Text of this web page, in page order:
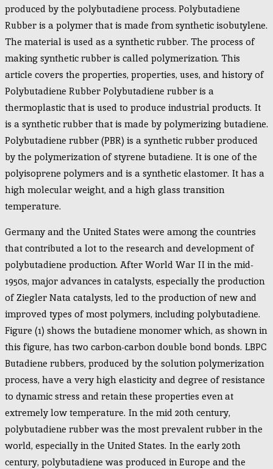
produced by the polybutadiene process. Polybutadiene
Rubber is a polymer that is made from synthetic isobutylene.
The material is used as a synthetic rubber. The process of
making synthetic rubber is called polymerization. This
article covers the properties, properties, uses, and history of
Polybutadiene Rubber Polybutadiene rubber is a
thermoplastic that is used to produce industrial products. It
is a synthetic rubber that is made by polymerizing butadiene.
Polybutadiene rubber (PBR) is a synthetic rubber produced
by the polymerization of styrene butadiene. It is one of the
polyisoprene polymers and is a synthetic elastomer. It has a
high molecular weight, and a high glass transition
temperature.
Germany and the United States were among the countries
that contributed a lot to the research and development of
polybutadiene production. After World War II in the mid-
1950s, major advances in catalysts, especially the production
of Ziegler Nata catalysts, led to the production of new and
improved types of most polymers, including polybutadiene.
Figure (1) shows the butadiene monomer which, as shown in
this figure, has two carbon-carbon double bond bonds. LBPC
Butadiene rubbers, produced by the solution polymerization
process, have a very high elasticity and degree of resistance
to dynamic stress and retain these properties even at
extremely low temperature. In the mid 20th century,
polybutadiene rubber was the most prevalent rubber in the
world, especially in the United States. In the early 20th
century, polybutadiene was produced in Europe and the